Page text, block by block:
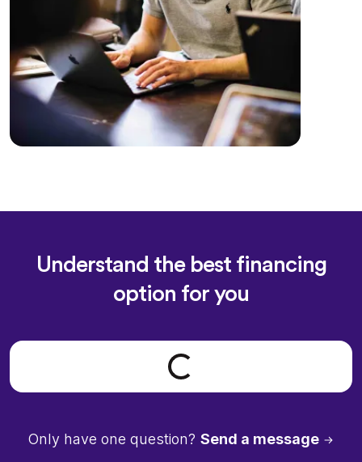
Understand the best financing
option for you
Loading form...
Only have one question? Send a message